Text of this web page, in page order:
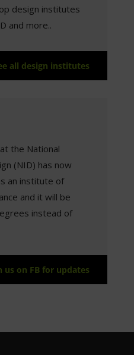
design institutes
and more..
all design institutes
the National
(NID) has now
an institute of
and it will be
instead of
us on FB for updates